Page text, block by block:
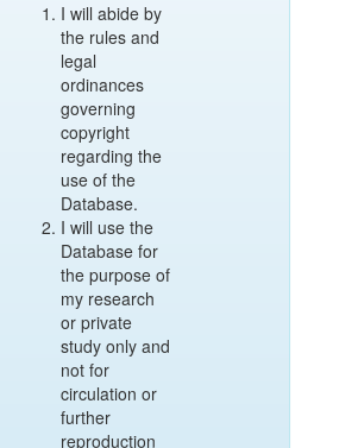
I will abide by
the rules and
legal
ordinances
governing
copyright
regarding the
use of the
Database.
I will use the
Database for
the purpose of
my research
or private
study only and
not for
circulation or
further
reproduction